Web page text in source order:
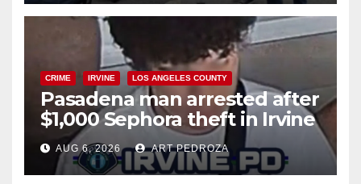
CRIME IRVINE LOS ANGELES COUNTY
Pasadena man arrested after
$1,000 Sephora theft in Irvine
AUG 6, 2026 ART PEDROZA